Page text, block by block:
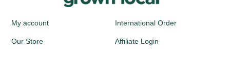
My account
Our Store
International Order
Affiliate Login